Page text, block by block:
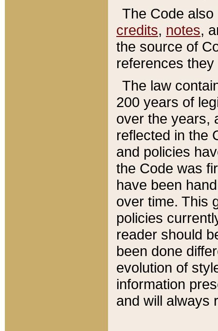
The Code
credits, notes,
the source of
references
The law
200 years of
over the years,
reflected in the
and policies
the Code was
have been
over time. This
policies
reader should
been done
evolution of
information
and will always